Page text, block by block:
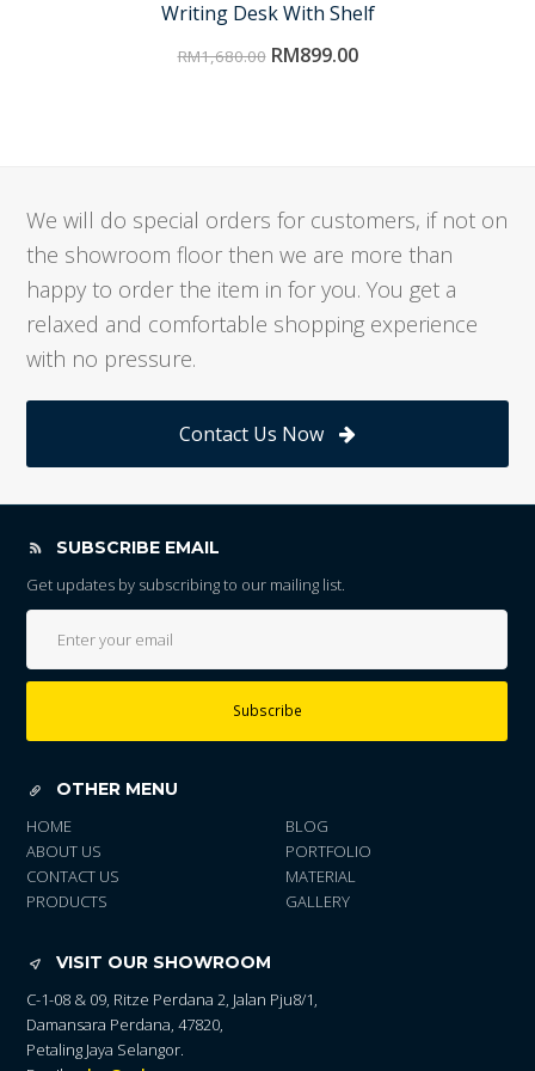
Writing Desk With Shelf
RM1,680.00 RM899.00
We will do special orders for customers, if not on
the showroom floor then we are more than
happy to order the item in for you. You get a
relaxed and comfortable shopping experience
with no pressure.
Contact Us Now
SUBSCRIBE EMAIL
Get updates by subscribing to our mailing list.
Subscribe
OTHER MENU
HOME
ABOUT US
CONTACT US
PRODUCTS
BLOG
PORTFOLIO
MATERIAL
GALLERY
VISIT OUR SHOWROOM
C-1-08 & 09, Ritze Perdana 2, Jalan Pju8/1,
Damansara Perdana, 47820,
Petaling Jaya Selangor.